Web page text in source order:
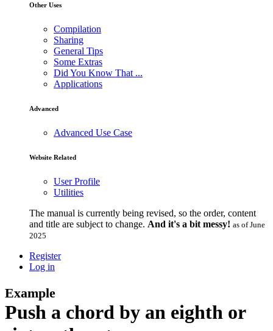
Other Uses
Compilation
Sharing
General Tips
Some Extras
Did You Know That ...
Applications
Advanced
Advanced Use Case
Website Related
User Profile
Utilities
The manual is currently being revised, so the order, content
and title are subject to change. And it's a bit messy! as of June
2025
Register
Log in
Example
Push a chord by an eighth or